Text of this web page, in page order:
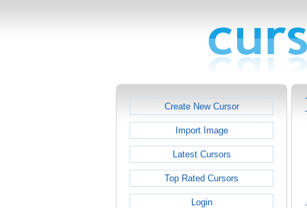
Create New Cursor
Import Image
Latest Cursors
Top Rated Cursors
Login